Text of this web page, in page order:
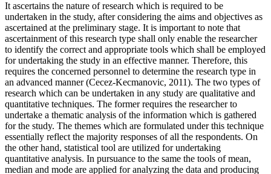
It ascertains the nature of research which is required to be
undertaken in the study, after considering the aims and objectives as
ascertained at the preliminary stage. It is important to note that
ascertainment of this research type shall only enable the researcher
to identify the correct and appropriate tools which shall be employed
for undertaking the study in an effective manner. Therefore, this
requires the concerned personnel to determine the research type in
an advanced manner (Cecez-Kecmanovic, 2011). The two types of
research which can be undertaken in any study are qualitative and
quantitative techniques. The former requires the researcher to
undertake a thematic analysis of the information which is gathered
for the study. The themes which are formulated under this technique
essentially reflect the majority responses of all the respondents. On
the other hand, statistical tool are utilized for undertaking
quantitative analysis. In pursuance to the same the tools of mean,
median and mode are applied for analyzing the data and producing